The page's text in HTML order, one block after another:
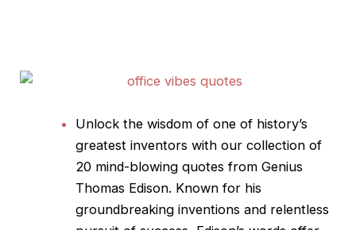
Unlock the wisdom of one of history’s
greatest inventors with our collection of
20 mind-blowing quotes from Genius
Thomas Edison. Known for his
groundbreaking inventions and relentless